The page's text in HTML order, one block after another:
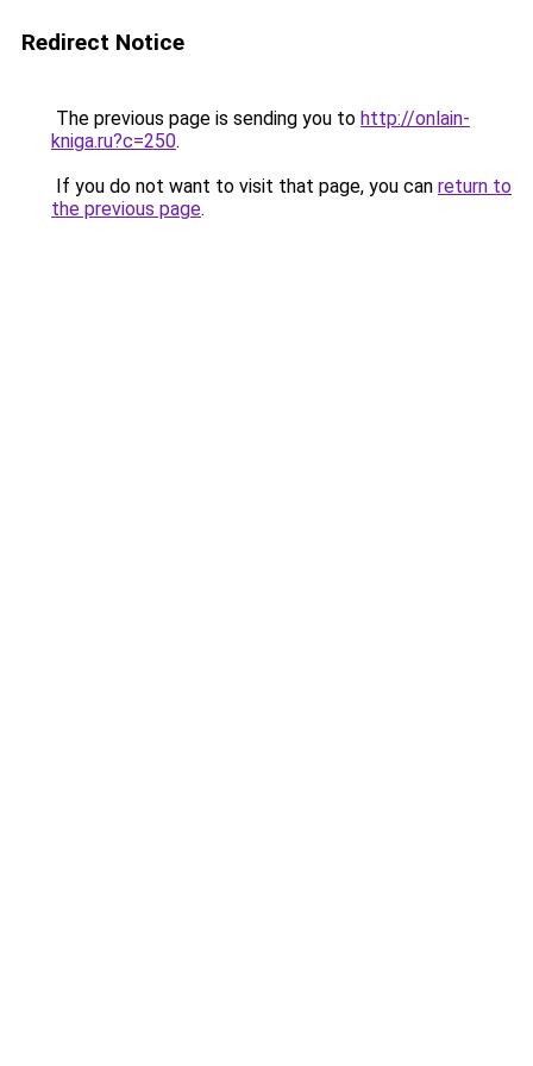
Redirect Notice
The previous page is sending you to http://onlain-
kniga.ru?c=250.
If you do not want to visit that page, you can return to
the previous page.